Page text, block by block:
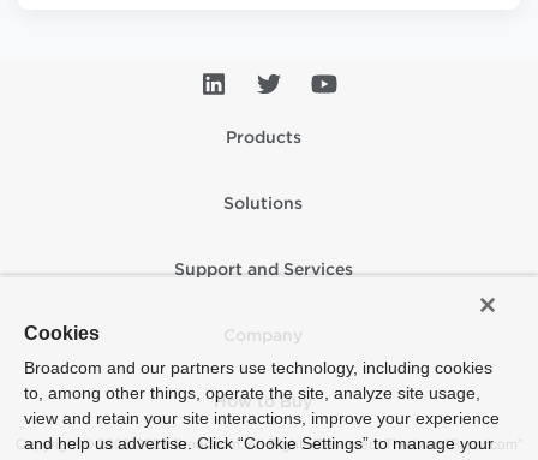
Products
Solutions
Support and Services
Company
How to Buy
Copyright © 2005-2026 Broadcom. All Rights Reserved. The term “Broadcom”
Cookies
Broadcom and our partners use technology, including cookies
to, among other things, operate the site, analyze site usage,
view and retain your site interactions, improve your experience
and help us advertise. Click “Cookie Settings” to manage your